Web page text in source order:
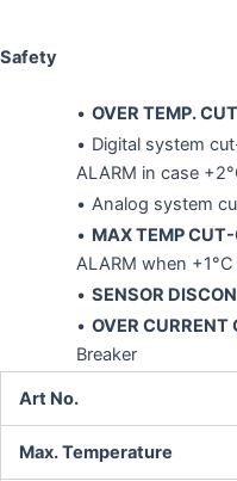
Safety
OVER TEMP.
Digital system
ALARM in case
Analog system
MAX TEMP CUT-
ALARM when
SENSOR
OVER CURRENT
Breaker
Art No.
Max. Temperature